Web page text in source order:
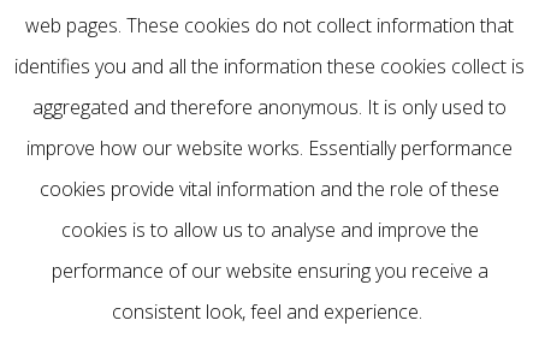
web pages. These cookies do not collect information that
identifies you and all the information these cookies collect is
aggregated and therefore anonymous. It is only used to
improve how our website works. Essentially performance
cookies provide vital information and the role of these
cookies is to allow us to analyse and improve the
performance of our website ensuring you receive a
consistent look, feel and experience.